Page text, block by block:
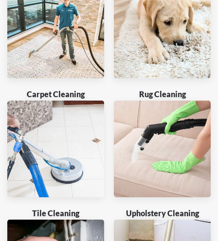
Carpet Cleaning Rug Cleaning
Tile Cleaning Upholstery Cleaning